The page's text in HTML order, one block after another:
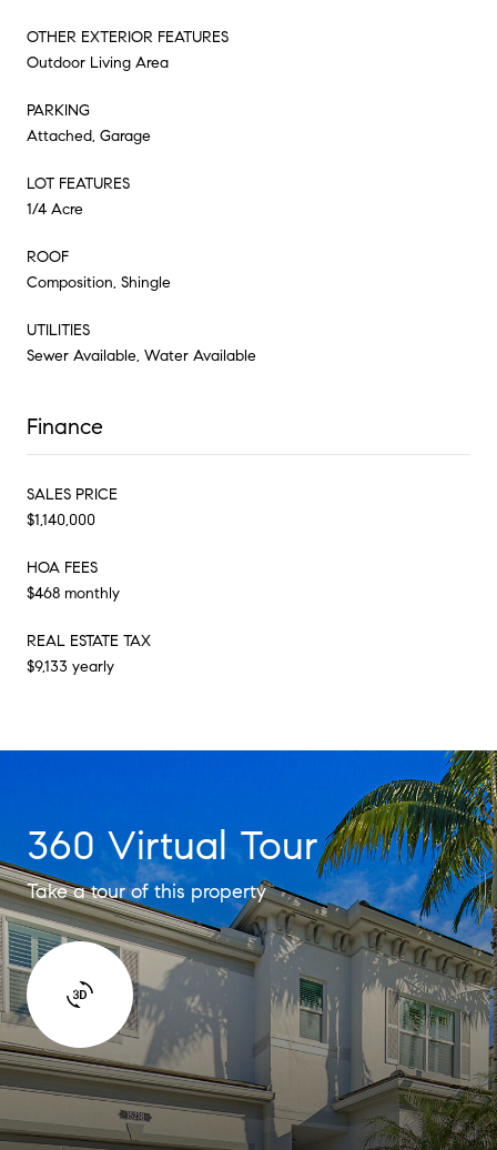
OTHER EXTERIOR FEATURES
Outdoor Living Area
PARKING
Attached, Garage
LOT FEATURES
1/4 Acre
ROOF
Composition, Shingle
UTILITIES
Sewer Available, Water Available
Finance
SALES PRICE
$1,140,000
HOA FEES
$468 monthly
REAL ESTATE TAX
$9,133 yearly
360 Virtual Tour
Take a tour of this property